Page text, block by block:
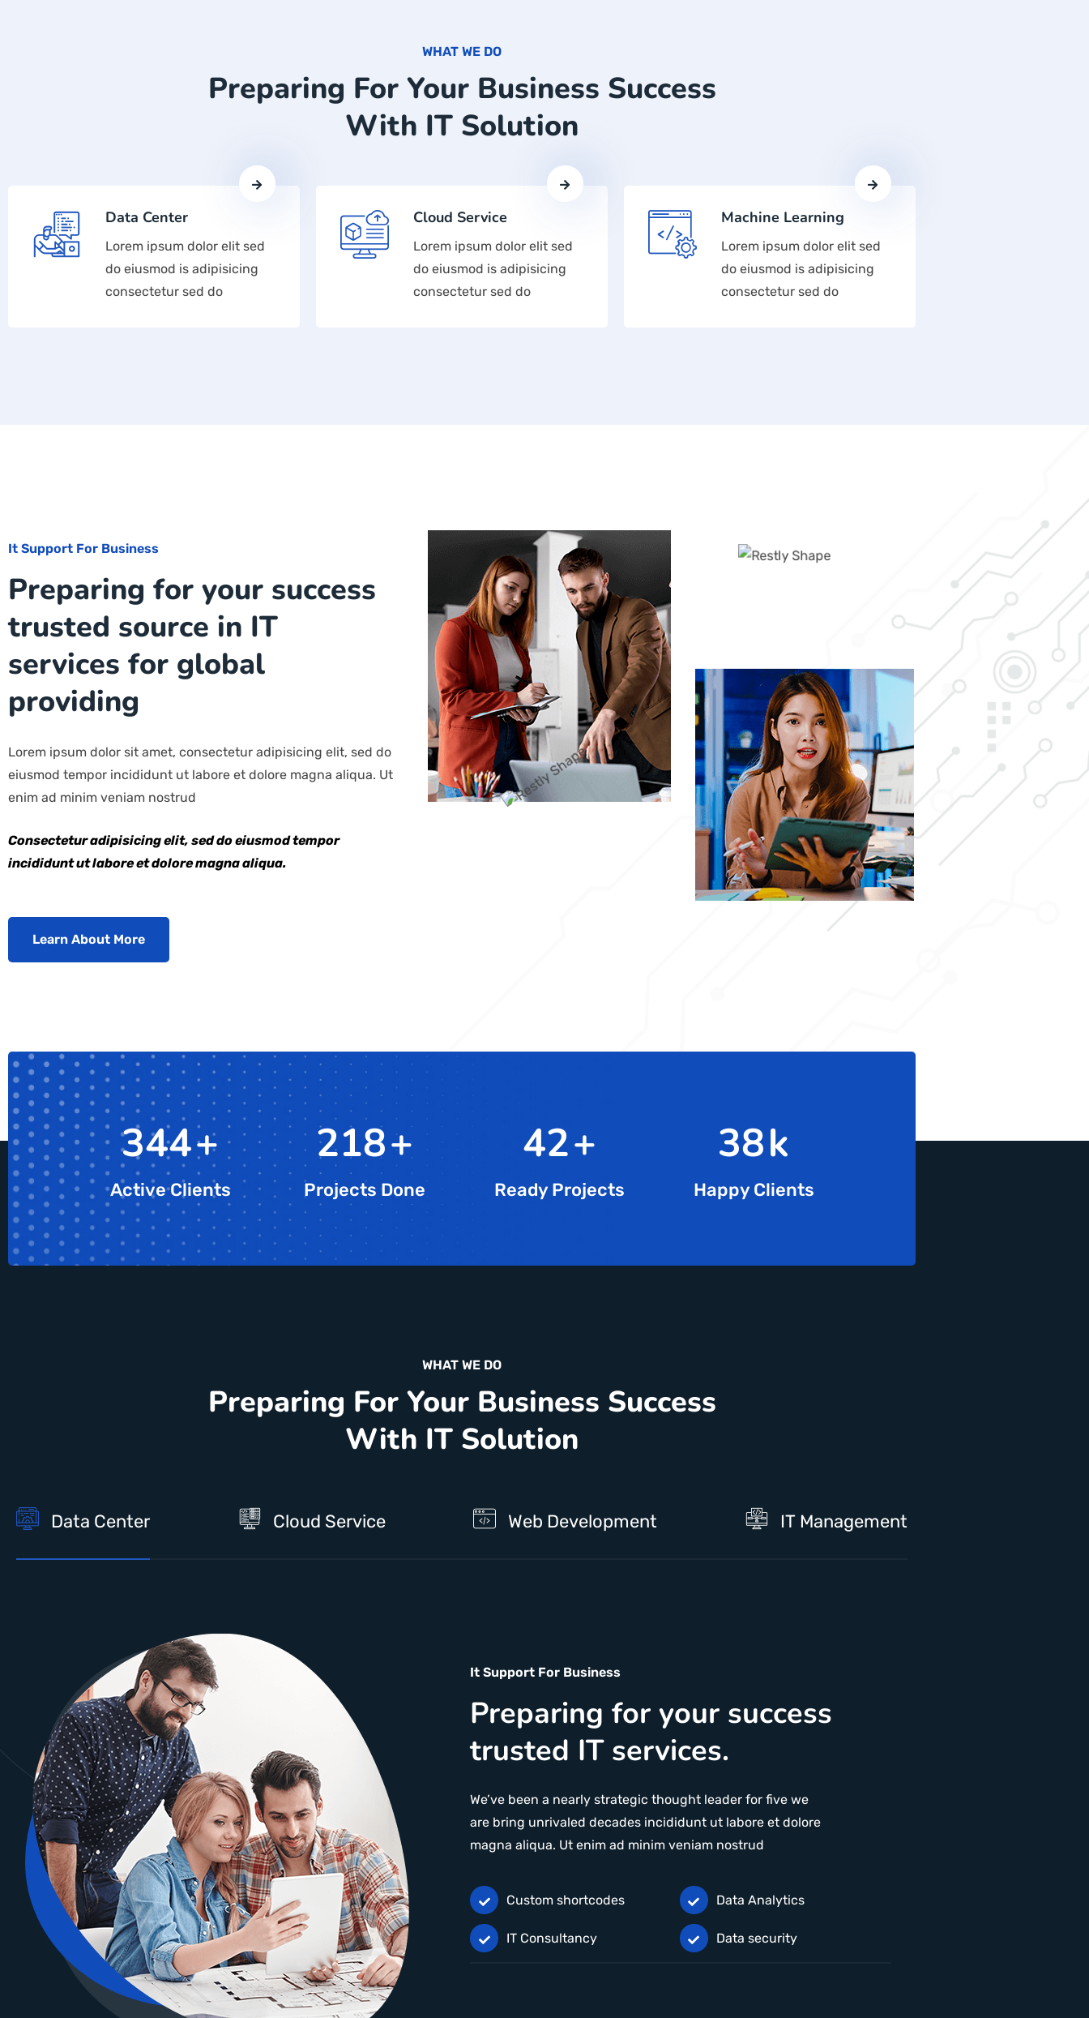
WHAT WE DO
Preparing For Your Business Success
With IT Solution
Data Center
Lorem ipsum dolor elit sed
do eiusmod is adipisicing
consectetur sed do
Cloud Service
Lorem ipsum dolor elit sed
do eiusmod is adipisicing
consectetur sed do
Machine Learning
Lorem ipsum dolor elit sed
do eiusmod is adipisicing
consectetur sed do
It Support For Business
Preparing for your success
trusted source in IT
services for global
providing
Lorem ipsum dolor sit amet, consectetur adipisicing elit, sed do
eiusmod tempor incididunt ut labore et dolore magna aliqua. Ut
enim ad minim veniam nostrud
Consectetur adipisicing elit, sed do eiusmod tempor
incididunt ut labore et dolore magna aliqua.
Learn About More
607+
Active Clients
385+
Projects Done
72+
Ready Projects
65k
Happy Clients
WHAT WE DO
Preparing For Your Business Success
With IT Solution
Data Center Cloud Service Web Development IT Management
It Support For Business
Preparing for your success
trusted IT services.
We’ve been a nearly strategic thought leader for five we
are bring unrivaled decades incididunt ut labore et dolore
magna aliqua. Ut enim ad minim veniam nostrud
Custom shortcodes Data Analytics
IT Consultancy Data security